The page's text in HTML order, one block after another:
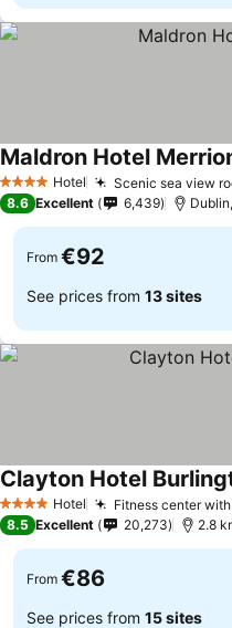
4 Stars Hotel Scenic sea view
Maldron Hotel
8.6 Excellent 6,439
From €92
See prices from 13 sites
4 Stars Hotel Fitness center
Clayton Hotel
8.5 Excellent 20,273 2.8
From €86
See prices from 15 sites